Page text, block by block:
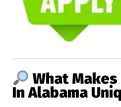
What Makes
In Alabama